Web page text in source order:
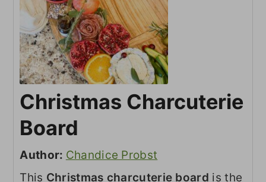
Christmas Charcuterie
Board
Author: Chandice Probst
This Christmas charcuterie board is the